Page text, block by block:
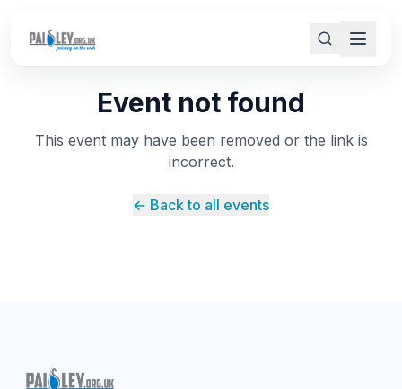
Event not found
This event may have been removed or the link is
incorrect.
← Back to all events